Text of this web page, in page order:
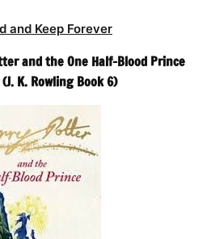
and Keep Forever
and the One Half-Blood Prince
K. Rowling Book 6)